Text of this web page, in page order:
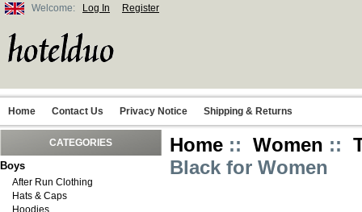
Welcome: Log In Register
Home Contact Us Privacy Notice Shipping & Returns
CATEGORIES
Boys
After Run Clothing
Hats & Caps
Hoodies
Home :: Women ::
Black for Women